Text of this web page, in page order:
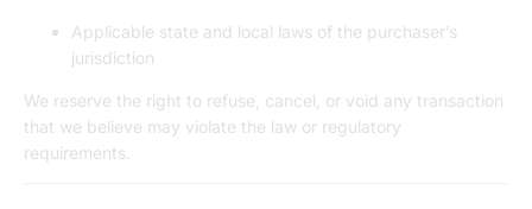
Applicable state and local laws of the purchaser’s
jurisdiction
We reserve the right to refuse, cancel, or void any transaction
that we believe may violate the law or regulatory
requirements.